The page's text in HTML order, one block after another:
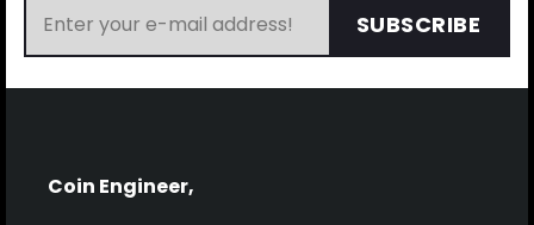
SUBSCRIBE
Coin Engineer,